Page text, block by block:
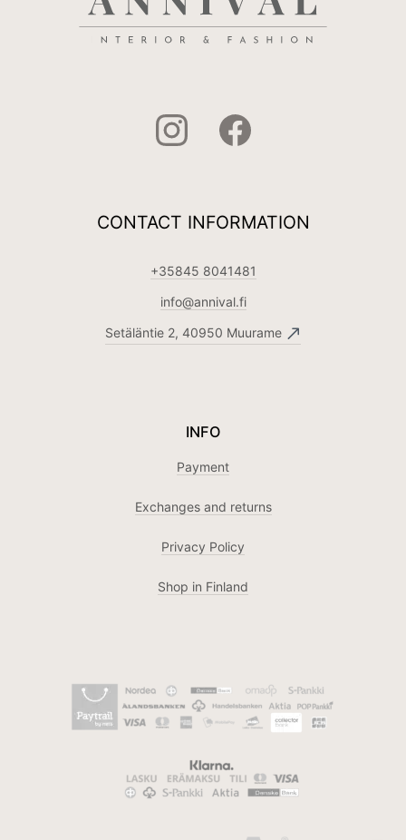
CONTACT INFORMATION
+35845 8041481
info@annival.fi
Setäläntie 2, 40950 Muurame
INFO
Payment
Exchanges and returns
Privacy Policy
Shop in Finland